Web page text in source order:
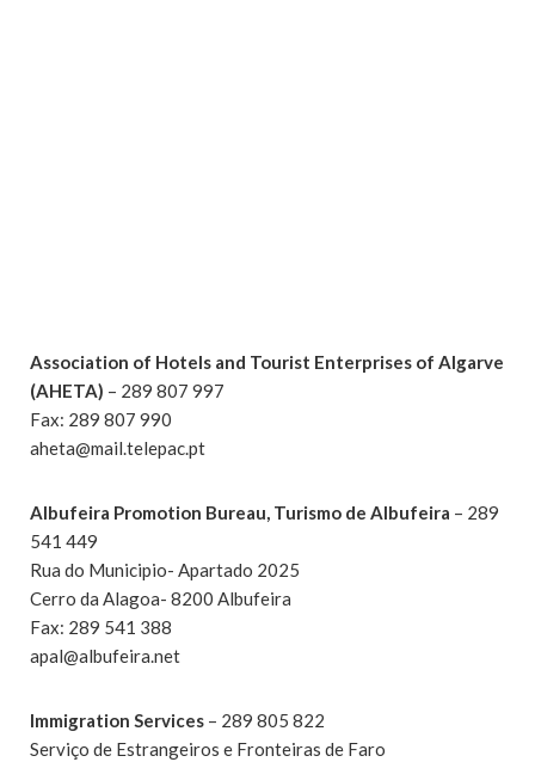
Association of Hotels and Tourist Enterprises of Algarve
(AHETA) – 289 807 997
Fax: 289 807 990
aheta@mail.telepac.pt
Albufeira Promotion Bureau, Turismo de Albufeira – 289
541 449
Rua do Municipio- Apartado 2025
Cerro da Alagoa- 8200 Albufeira
Fax: 289 541 388
apal@albufeira.net
Immigration Services – 289 805 822
Serviço de Estrangeiros e Fronteiras de Faro